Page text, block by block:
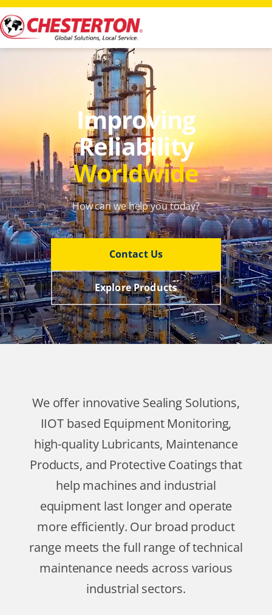
Improving
Reliability
Worldwide
How can we help you today?
Contact Us
Explore Products
We offer innovative Sealing Solutions,
IIOT based Equipment Monitoring,
high-quality Lubricants, Maintenance
Products, and Protective Coatings that
help machines and industrial
equipment last longer and operate
more efficiently. Our broad product
range meets the full range of technical
maintenance needs across various
industrial sectors.